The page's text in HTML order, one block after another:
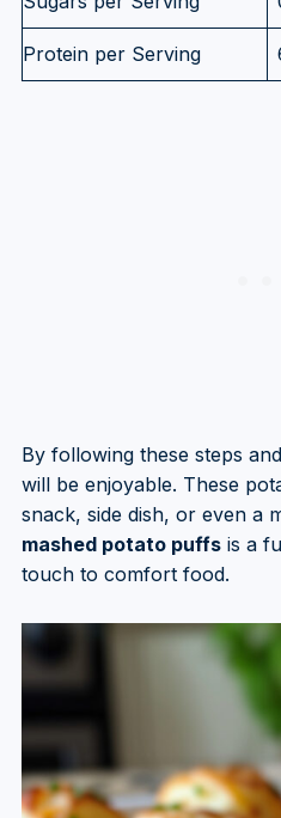
Protein per Serving
By following these steps
will be enjoyable. These
snack, side dish, or even a
mashed potato puffsis a
touch to comfort food.